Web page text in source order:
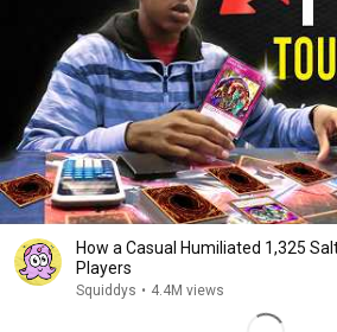
How a Casual Humiliated 1,325
Players
Squiddys • 4.4M views